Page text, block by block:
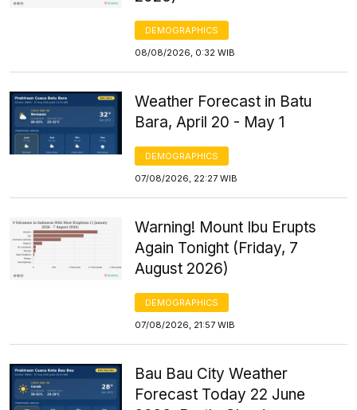
DEMOGRAPHICS
08/08/2026, 0:32 WIB
Weather Forecast in Batu
Bara, April 20 - May 1
DEMOGRAPHICS
07/08/2026, 22:27 WIB
Warning! Mount Ibu Erupts
Again Tonight (Friday, 7
August 2026)
DEMOGRAPHICS
07/08/2026, 21:57 WIB
Bau Bau City Weather
Forecast Today 22 June